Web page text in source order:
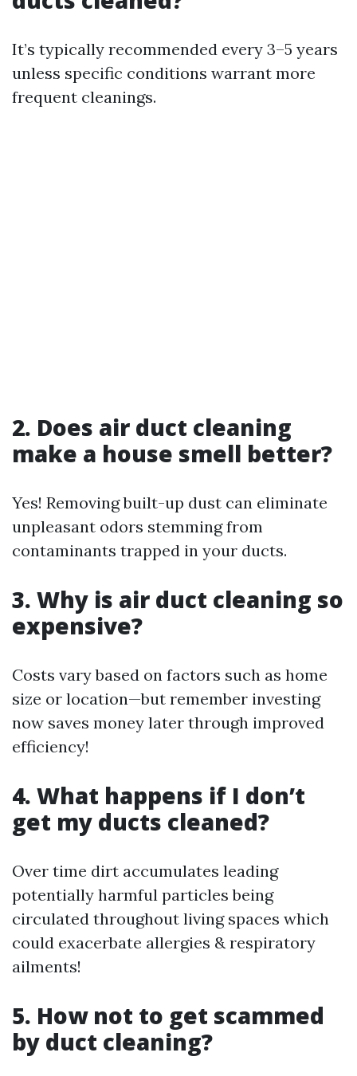
It’s typically recommended every 3–5 years
unless specific conditions warrant more
frequent cleanings.
2. Does air duct cleaning
make a house smell better?
Yes! Removing built-up dust can eliminate
unpleasant odors stemming from
contaminants trapped in your ducts.
3. Why is air duct cleaning so
expensive?
Costs vary based on factors such as home
size or location—but remember investing
now saves money later through improved
efficiency!
4. What happens if I don’t
get my ducts cleaned?
Over time dirt accumulates leading
potentially harmful particles being
circulated throughout living spaces which
could exacerbate allergies & respiratory
ailments!
5. How not to get scammed
by duct cleaning?